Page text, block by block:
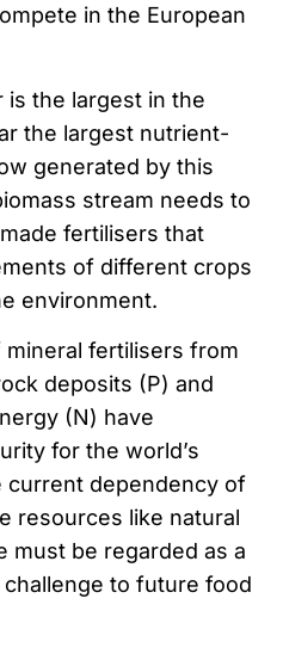
in the European
is the largest in the
the largest nutrient-
generated by this
stream needs to
fertilisers that
of different crops
environment.
fertilisers from
deposits (P) and
(N) have
for the world’s
current dependency of
resources like natural
must be regarded as a
to future food